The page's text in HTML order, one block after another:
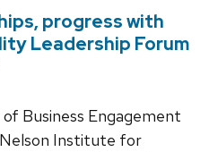
progress with
Leadership Forum
Business Engagement
Institute for